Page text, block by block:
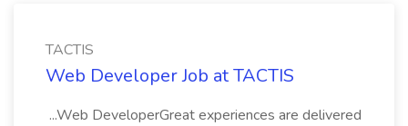
TACTIS
Web Developer Job at TACTIS
...Web DeveloperGreat experiences are delivered